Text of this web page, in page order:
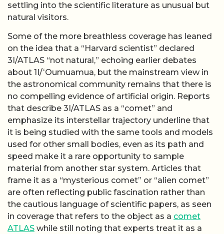
settling into the scientific literature as unusual but
natural visitors.
Some of the more breathless coverage has leaned
on the idea that a “Harvard scientist” declared
3I/ATLAS “not natural,” echoing earlier debates
about 1I/ʻOumuamua, but the mainstream view in
the astronomical community remains that there is
no compelling evidence of artificial origin. Reports
that describe 3I/ATLAS as a “comet” and
emphasize its interstellar trajectory underline that
it is being studied with the same tools and models
used for other small bodies, even as its path and
speed make it a rare opportunity to sample
material from another star system. Articles that
frame it as a “mysterious comet” or “alien comet”
are often reflecting public fascination rather than
the cautious language of scientific papers, as seen
in coverage that refers to the object as a comet
ATLAS while still noting that experts treat it as a